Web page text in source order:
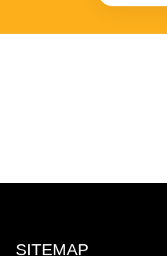
SITEMAP